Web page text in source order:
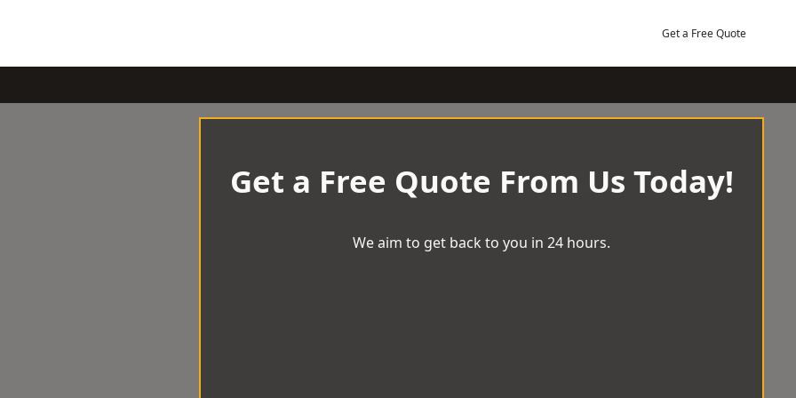
Get a Free Quote
Get a Free Quote From Us Today!
We aim to get back to you in 24 hours.